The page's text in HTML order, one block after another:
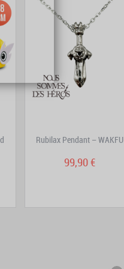
Rubilax Pendant – WAKFU
99,90 €